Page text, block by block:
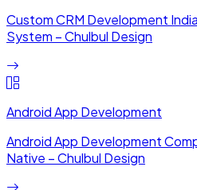
Custom CRM Development
System – Chulbul Design
Android App Development
Android App Development
Native – Chulbul Design